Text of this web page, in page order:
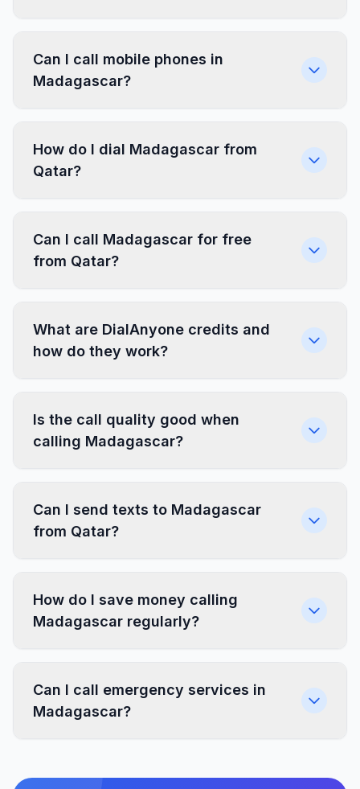
Can I call mobile phones in
Madagascar?
How do I dial Madagascar from
Qatar?
Can I call Madagascar for free
from Qatar?
What are DialAnyone credits and
how do they work?
Is the call quality good when
calling Madagascar?
Can I send texts to Madagascar
from Qatar?
How do I save money calling
Madagascar regularly?
Can I call emergency services in
Madagascar?